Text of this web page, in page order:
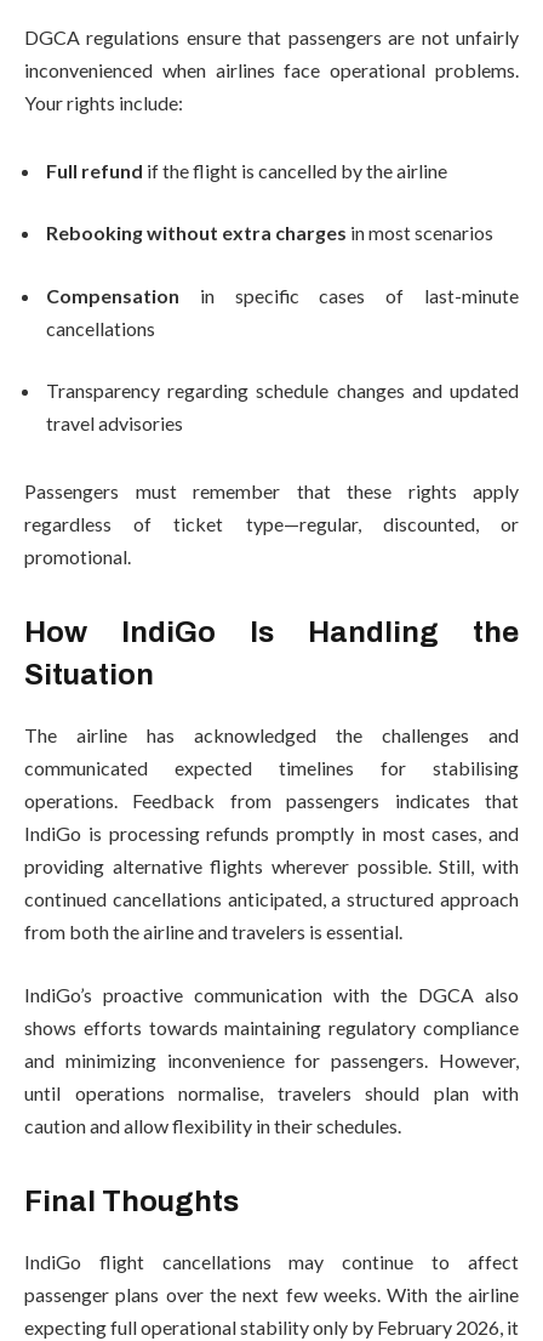
DGCA regulations ensure that passengers are not unfairly
inconvenienced when airlines face operational problems.
Your rights include:
Full refund if the flight is cancelled by the airline
Rebooking without extra charges in most scenarios
Compensation in specific cases of last-minute
cancellations
Transparency regarding schedule changes and updated
travel advisories
Passengers must remember that these rights apply
regardless of ticket type—regular, discounted, or
promotional.
How IndiGo Is Handling the
Situation
The airline has acknowledged the challenges and
communicated expected timelines for stabilising
operations. Feedback from passengers indicates that
IndiGo is processing refunds promptly in most cases, and
providing alternative flights wherever possible. Still, with
continued cancellations anticipated, a structured approach
from both the airline and travelers is essential.
IndiGo’s proactive communication with the DGCA also
shows efforts towards maintaining regulatory compliance
and minimizing inconvenience for passengers. However,
until operations normalise, travelers should plan with
caution and allow flexibility in their schedules.
Final Thoughts
IndiGo flight cancellations may continue to affect
passenger plans over the next few weeks. With the airline
expecting full operational stability only by February 2026, it